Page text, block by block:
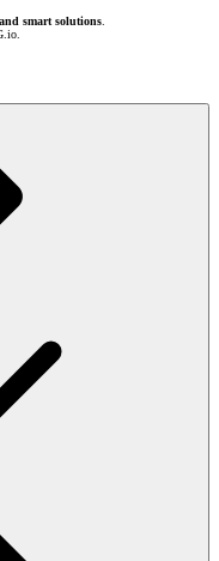
smart solutions.